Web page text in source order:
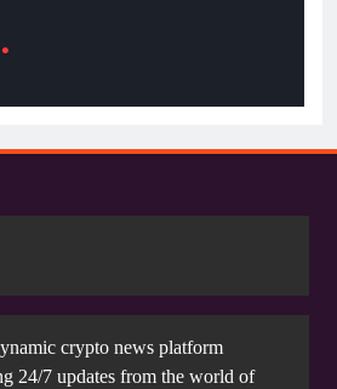
crypto news platform
24/7 updates from the world of